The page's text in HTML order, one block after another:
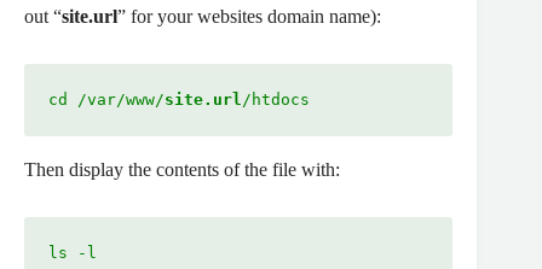
out “site.url” for your websites domain name):
cd /var/www/site.url/htdocs
Then display the contents of the file with:
ls -l